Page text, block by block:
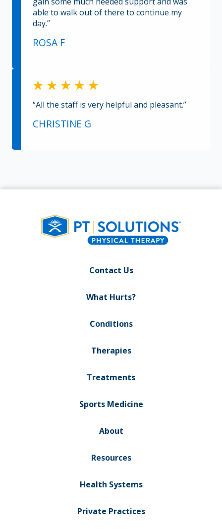
able to walk out of there to continue my
day.”
ROSA F
“All the staff is very helpful and pleasant.”
CHRISTINE G
Contact Us
What Hurts?
Conditions
Therapies
Treatments
Sports Medicine
About
Resources
Health Systems
Private Practices